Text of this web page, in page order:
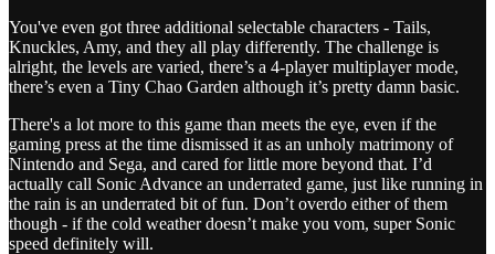
You've even got three additional selectable characters - Tails,
Knuckles, Amy, and they all play differently. The challenge is
alright, the levels are varied, there’s a 4-player multiplayer mode,
there’s even a Tiny Chao Garden although it’s pretty damn basic.
There's a lot more to this game than meets the eye, even if the
gaming press at the time dismissed it as an unholy matrimony of
Nintendo and Sega, and cared for little more beyond that. I’d
actually call Sonic Advance an underrated game, just like running in
the rain is an underrated bit of fun. Don’t overdo either of them
though - if the cold weather doesn’t make you vom, super Sonic
speed definitely will.